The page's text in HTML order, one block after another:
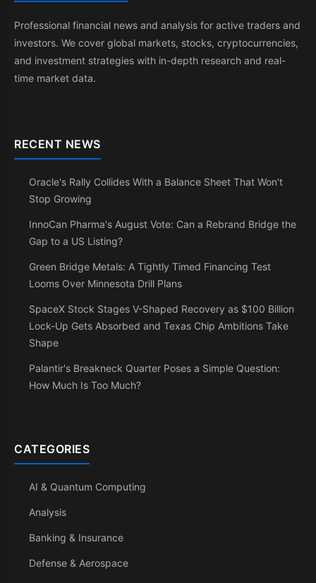
Professional financial news and analysis for active traders and
investors. We cover global markets, stocks, cryptocurrencies,
and investment strategies with in-depth research and real-
time market data.
RECENT NEWS
Oracle's Rally Collides With a Balance Sheet That Won't
Stop Growing
InnoCan Pharma's August Vote: Can a Rebrand Bridge the
Gap to a US Listing?
Green Bridge Metals: A Tightly Timed Financing Test
Looms Over Minnesota Drill Plans
SpaceX Stock Stages V-Shaped Recovery as $100 Billion
Lock-Up Gets Absorbed and Texas Chip Ambitions Take
Shape
Palantir's Breakneck Quarter Poses a Simple Question:
How Much Is Too Much?
CATEGORIES
AI & Quantum Computing
Analysis
Banking & Insurance
Defense & Aerospace